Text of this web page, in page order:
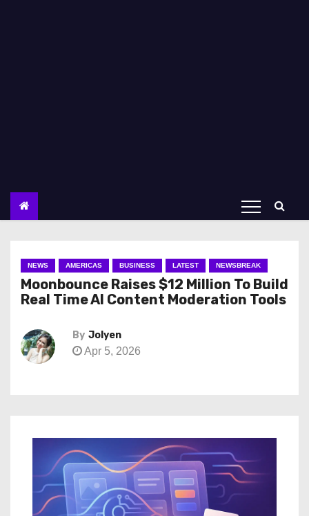
NEWS AMERICAS BUSINESS LATEST NEWSBREAK
Moonbounce Raises $12 Million To Build
Real Time AI Content Moderation Tools
By Jolyen
Apr 5, 2026